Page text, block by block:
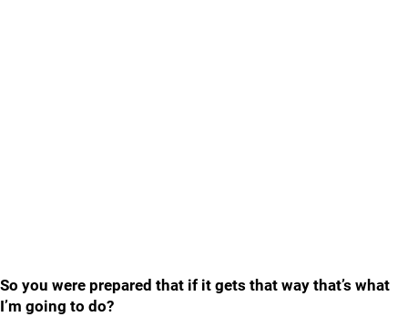
So you were prepared that if it gets that way that’s what
I’m going to do?